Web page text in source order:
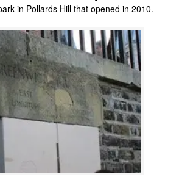
in Pollards Hill that opened in 2010.